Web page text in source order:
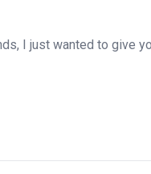
I just wanted to give